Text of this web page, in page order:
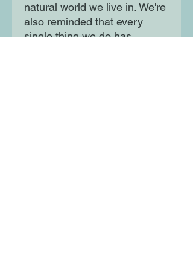
natural world we live in. We're
also reminded that every
single thing we do has